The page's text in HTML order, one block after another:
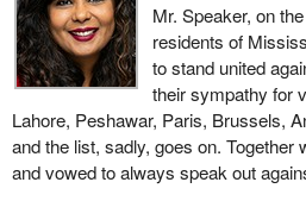
Mr. Speaker, on
residents of
to stand united
their sympathy for
Lahore, Peshawar, Paris, Brussels,
and the list, sadly, goes on.
and vowed to always speak out